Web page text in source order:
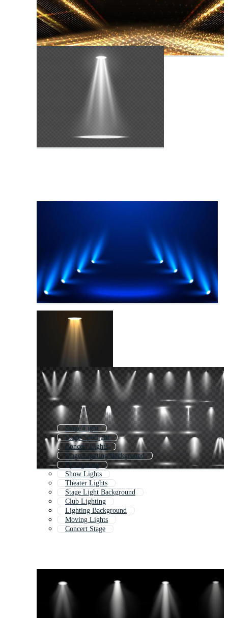
Stage Light
Stage Spotlight
Concert Lights
Stage Lighting Background
Dj Lighting
Show Lights
Theater Lights
Stage Light Background
Club Lighting
Lighting Background
Moving Lights
Concert Stage